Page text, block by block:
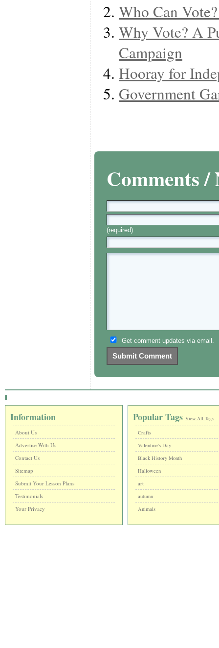
Who Can
Why Vote? A
Campaign
Hooray for
Government
Comments /
(required)
Get comment updates via email.
Information
About Us
Advertise With Us
Contact Us
Sitemap
Submit Your Lesson Plans
Testimonials
Your Privacy
Popular Tags View All Tags
Crafts
Valentine's Day
Black History Month
Halloween
art
autumn
Animals